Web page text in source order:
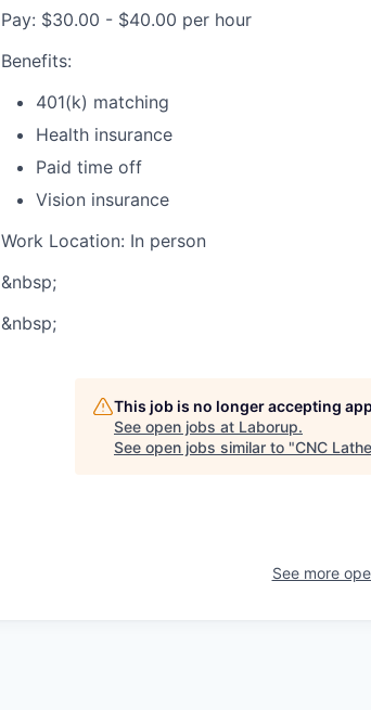
Pay: $30.00 - $40.00 per hour
Benefits:
401(k) matching
Health insurance
Paid time off
Vision insurance
Work Location: In person
&nbsp;
&nbsp;
This job is no longer accepting
See open jobs at Laborup.
See open jobs similar to "CNC
See more